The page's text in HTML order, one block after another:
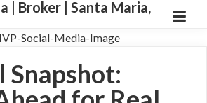
| Broker | Santa Maria,